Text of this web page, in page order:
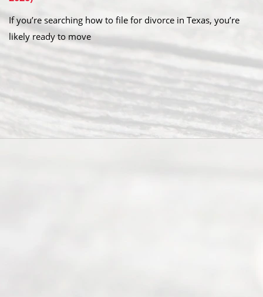
If you’re searching how to file for divorce in Texas, you’re
likely ready to move